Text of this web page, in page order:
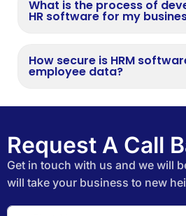
What is the process of
HR software for my
How secure is HRM
employee data?
Request A Call
Get in touch with us and we will
will take your business to new